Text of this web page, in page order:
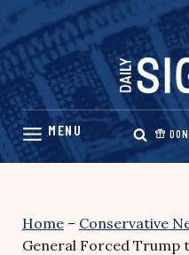
Skip
content
Home – Conservative
General Forced Trump